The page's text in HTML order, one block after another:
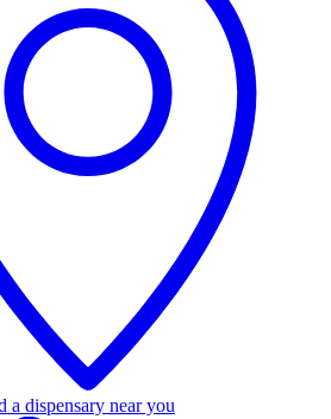
a dispensary near you